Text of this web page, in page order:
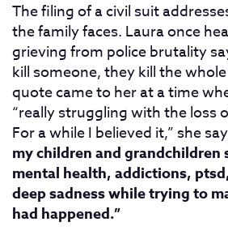
The filing of a civil suit
the family faces. Laura once
grieving from police brutality
kill someone, they kill the
quote came to her at a time
“really struggling with the loss
For a while I believed it,” she
my children and
mental health, addictions,
deep sadness while trying to
had happened.”